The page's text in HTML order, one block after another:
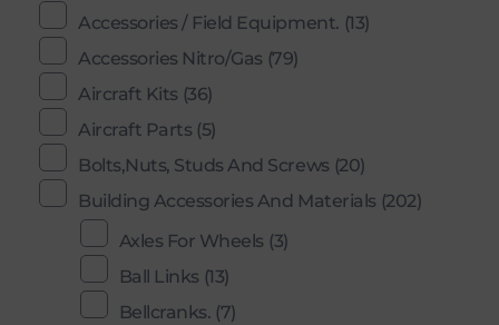
Accessories / Field Equipment. (13)
Accessories Nitro/Gas (79)
Aircraft Kits (36)
Aircraft Parts (5)
Bolts,Nuts, Studs And Screws (20)
Building Accessories And Materials (202)
Axles For Wheels (3)
Ball Links (13)
Bellcranks. (7)